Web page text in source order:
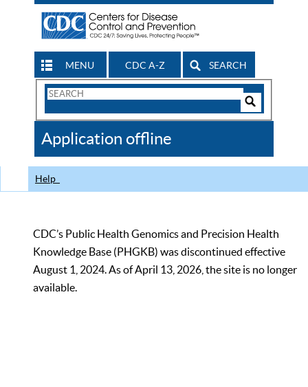
MENU CDC A-Z SEARCH
Search
CDC
Application offline
Help
CDC’s Public Health Genomics and Precision Health
Knowledge Base (PHGKB) was discontinued effective
August 1, 2024. As of April 13, 2026, the site is no longer
available.